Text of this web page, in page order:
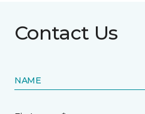
Contact Us
NAME